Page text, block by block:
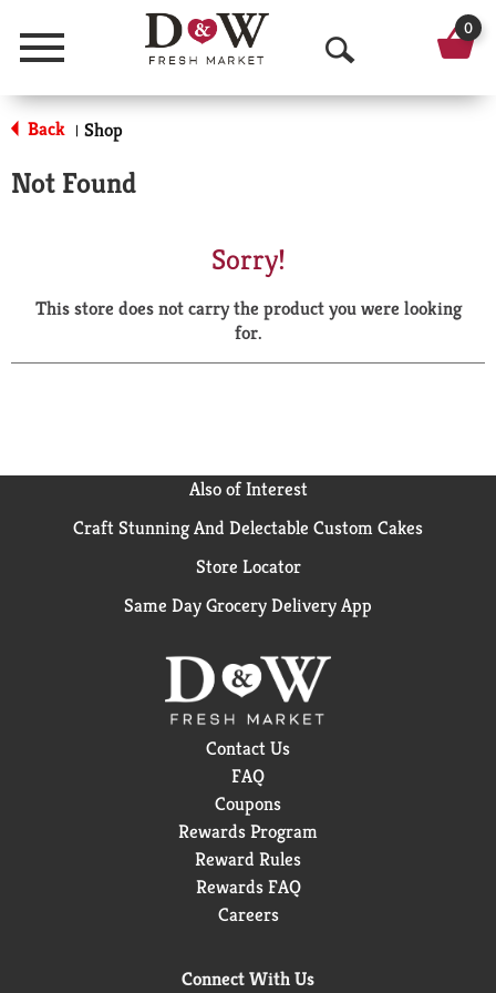
Menu
O
p
a
r
0
Back | Shop
Not Found
Sorry!
This store does not carry the product you were looking
for.
Also of Interest
Craft Stunning And Delectable Custom Cakes
Store Locator
Same Day Grocery Delivery App
Contact Us
FAQ
Coupons
Rewards Program
Reward Rules
Rewards FAQ
Careers
Connect With Us